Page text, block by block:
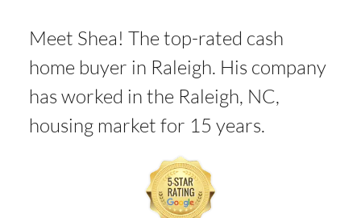
Meet Shea! The top-rated cash
home buyer in Raleigh. His company
has worked in the Raleigh, NC,
housing market for 15 years.